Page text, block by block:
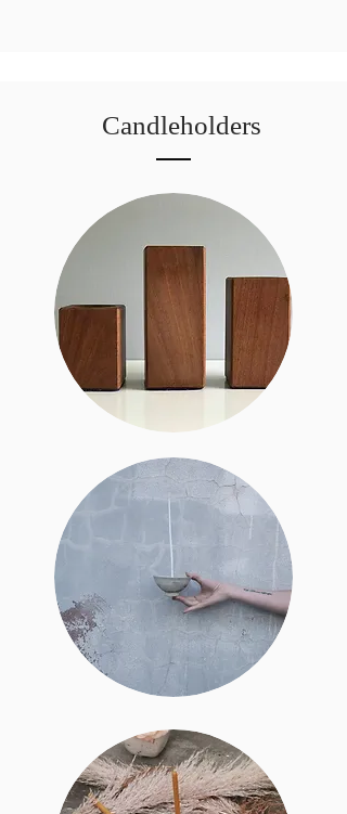
Candleholders